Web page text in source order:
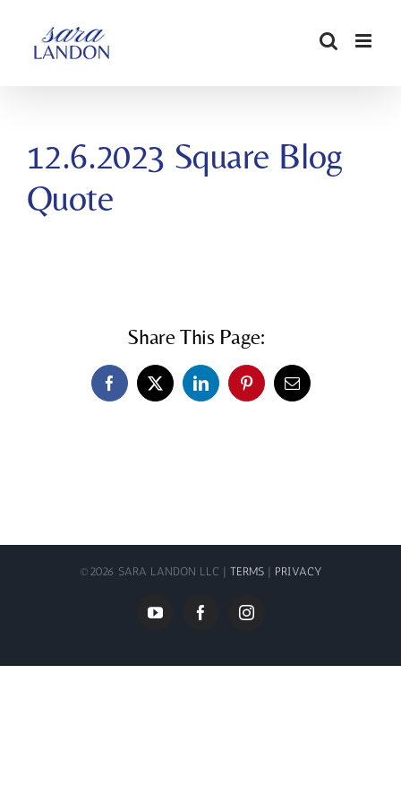
CONTENT
12.6.2023 Square Blog
Quote
Share This Page:
Facebook
X LinkedInPinterestEmail
© 2026 SARA LANDON LLC | TERMS | PRIVACY
YouTubeFacebookInstagram